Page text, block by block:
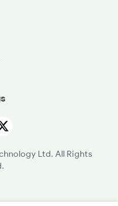
Ltd. All Rights